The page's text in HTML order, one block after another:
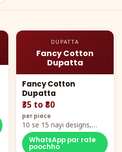
DUPATTA
Fancy Cotton
Dupatta
Fancy Cotton
Dupatta
₹35 to ₹80
per piece
10 se 15 nayi designs,
poora naya color chart
WhatsApp par rate
poochho